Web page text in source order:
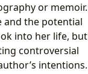
or memoir.
and the potential
into her life, but
controversial
intentions.